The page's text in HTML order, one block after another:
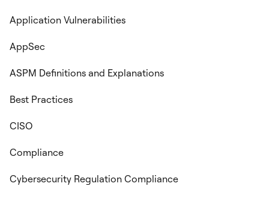
Application Vulnerabilities
AppSec
ASPM Definitions and Explanations
Best Practices
CISO
Compliance
Cybersecurity Regulation Compliance